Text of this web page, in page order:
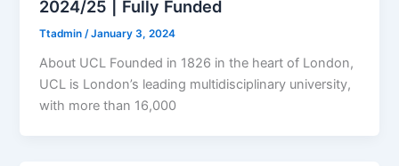
2024/25 | Fully Funded
Ttadmin/January 3, 2024
About UCL Founded in 1826 in the heart of London,
UCL is London’s leading multidisciplinary university,
with more than 16,000